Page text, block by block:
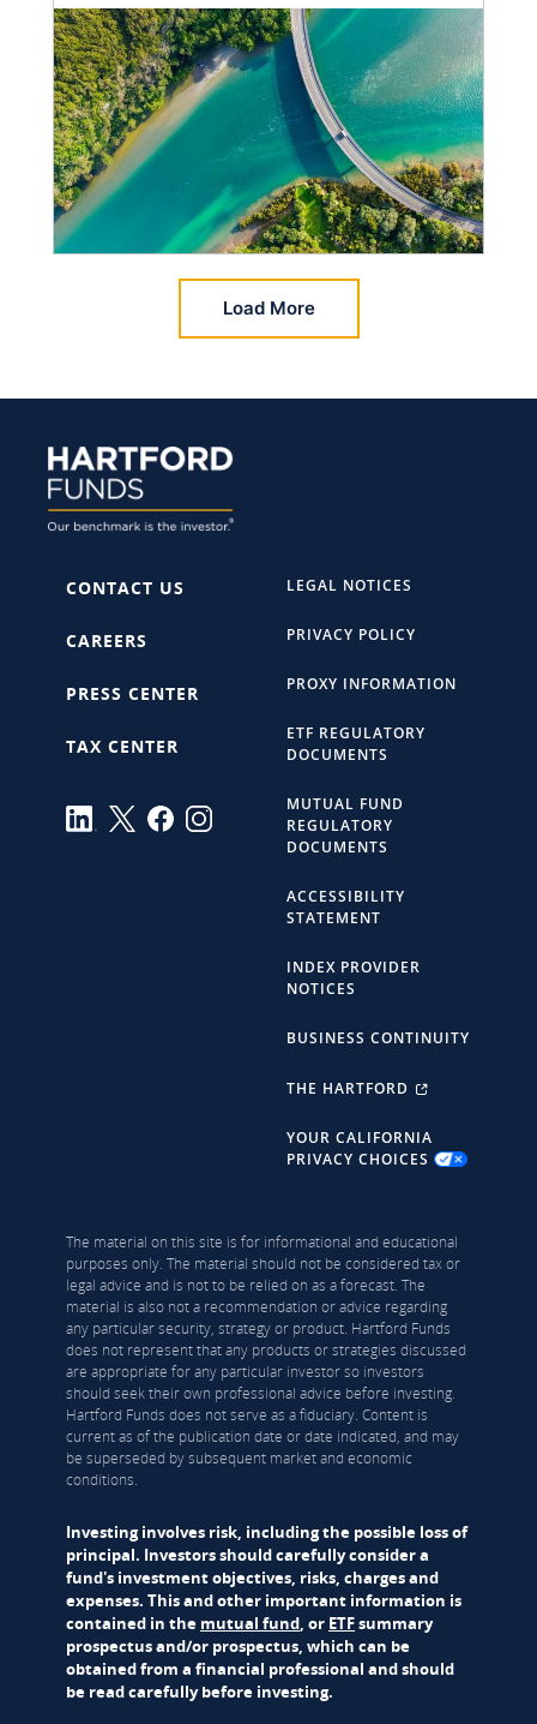
Load More
CONTACT US
CAREERS
PRESS CENTER
TAX CENTER
LEGAL NOTICES
PRIVACY POLICY
PROXY INFORMATION
ETF REGULATORY
DOCUMENTS
MUTUAL FUND
REGULATORY
DOCUMENTS
ACCESSIBILITY
STATEMENT
INDEX PROVIDER
NOTICES
BUSINESS CONTINUITY
THE HARTFORD
YOUR CALIFORNIA
PRIVACY CHOICES
The material on this site is for informational and educational
purposes only. The material should not be considered tax or
legal advice and is not to be relied on as a forecast. The
material is also not a recommendation or advice regarding
any particular security, strategy or product. Hartford Funds
does not represent that any products or strategies discussed
are appropriate for any particular investor so investors
should seek their own professional advice before investing.
Hartford Funds does not serve as a fiduciary. Content is
current as of the publication date or date indicated, and may
be superseded by subsequent market and economic
conditions.
Investing involves risk, including the possible loss of
principal. Investors should carefully consider a
fund's investment objectives, risks, charges and
expenses. This and other important information is
contained in the mutual fund, or ETFsummary
prospectus and/or prospectus, which can be
obtained from a financial professional and should
be read carefully before investing.